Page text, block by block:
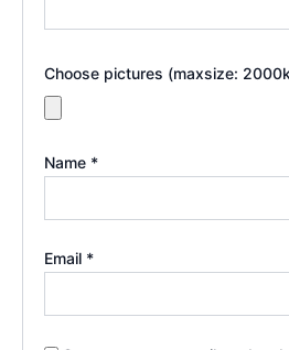
Choose pictures (maxsize:
Name *
Email *